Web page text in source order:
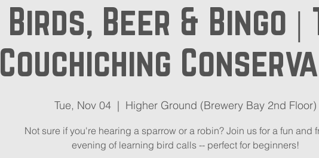
Birds, Beer & Bingo |
Couchiching
Tue, Nov 04
  |
Higher Ground (Brewery Bay 2nd Floor)
Not sure if you're hearing a sparrow or a robin? Join us for a fun and
evening of learning bird calls -- perfect for beginners!